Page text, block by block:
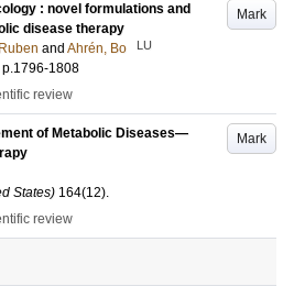
Mark
: novel formulations and
disease therapy
and Ahrén, Bo LU
p.1796-1808
review
Mark
of Metabolic Diseases—
States) 164(12).
review